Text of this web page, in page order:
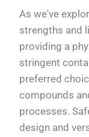
As we've
strengths and
providing a
stringent
preferred
compounds
processes.
design and